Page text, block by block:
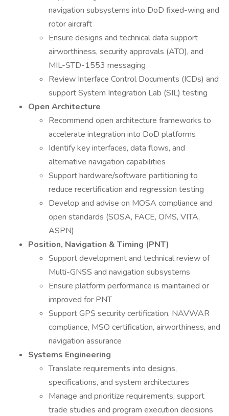
navigation subsystems into DoD fixed-wing and
rotor aircraft
Ensure designs and technical data support
airworthiness, security approvals (ATO), and
MIL-STD-1553 messaging
Review Interface Control Documents (ICDs) and
support System Integration Lab (SIL) testing
Open Architecture
Recommend open architecture frameworks to
accelerate integration into DoD platforms
Identify key interfaces, data flows, and
alternative navigation capabilities
Support hardware/software partitioning to
reduce recertification and regression testing
Develop and advise on MOSA compliance and
open standards (SOSA, FACE, OMS, VITA,
ASPN)
Position, Navigation & Timing (PNT)
Support development and technical review of
Multi-GNSS and navigation subsystems
Ensure platform performance is maintained or
improved for PNT
Support GPS security certification, NAVWAR
compliance, MSO certification, airworthiness, and
navigation assurance
Systems Engineering
Translate requirements into designs,
specifications, and system architectures
Manage and prioritize requirements; support
trade studies and program execution decisions